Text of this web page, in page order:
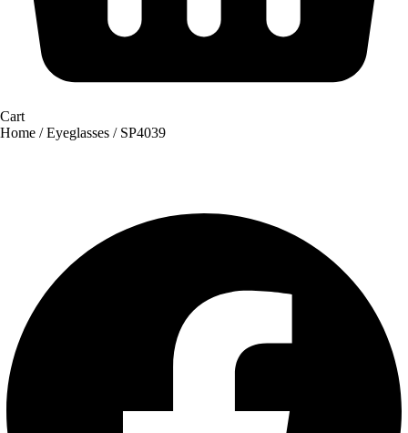
Cart
Home /Eyeglasses / SP4039